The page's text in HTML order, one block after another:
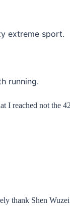
extreme sport.
running.
I reached not the
thank Shen